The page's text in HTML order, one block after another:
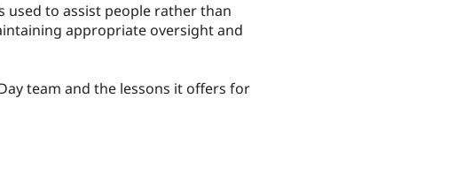
used to assist people rather than
appropriate oversight and
team and the lessons it offers for